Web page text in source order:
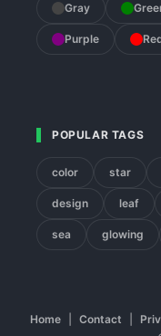
Gray
Purple
POPULAR TAGS
color star
design leaf
sea glowing
Home Contact